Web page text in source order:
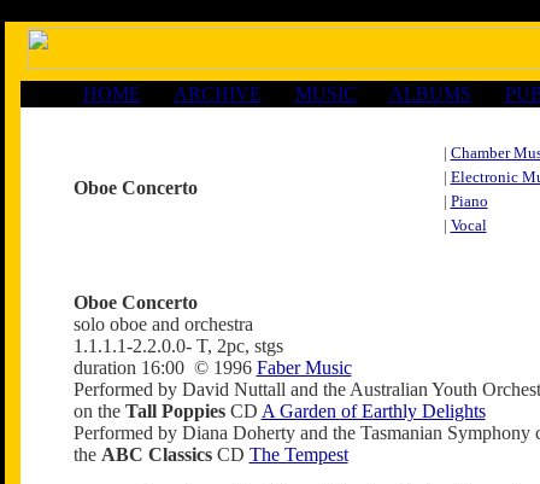
HOME ARCHIVE MUSIC ALBUMS
Oboe Concerto
| Chamber
| Electronic
| Piano
| Vocal
Oboe Concerto
solo oboe and orchestra
1.1.1.1-2.2.0.0- T, 2pc, stgs
duration 16:00 © 1996 Faber Music
Performed by David Nuttall and the Australian Youth
on the Tall PoppiesCD A Garden of Earthly Delights
Performed by Diana Doherty and the Tasmanian Symphony
the ABC ClassicsCD The Tempest